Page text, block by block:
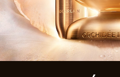
See All